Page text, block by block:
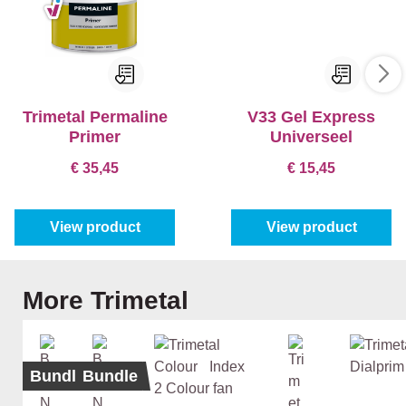
Trimetal Permaline
Primer
€ 35,45
View product
V33 Gel Express
Universeel
€ 15,45
View product
Skip product gallery
More Trimetal
BundleBundle